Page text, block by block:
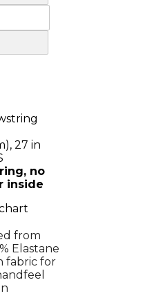
27 in
no
inside
from
Elastane
fabric for